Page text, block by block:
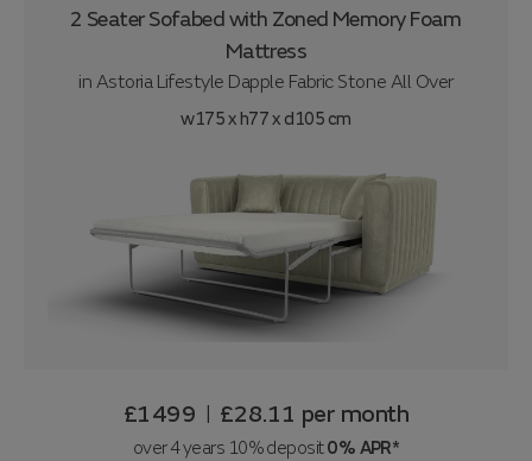
2 Seater Sofabed with Zoned Memory Foam
Mattress
in Astoria Lifestyle Dapple Fabric Stone All Over
w175 x h77 x d105 cm
£1499 | £28.11 per month
over 4 years 10% deposit0% APR*